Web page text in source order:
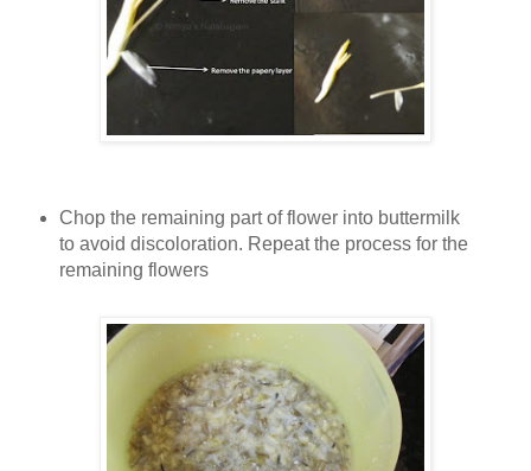
Chop the remaining part of flower into buttermilk
to avoid discoloration. Repeat the process for the
remaining flowers